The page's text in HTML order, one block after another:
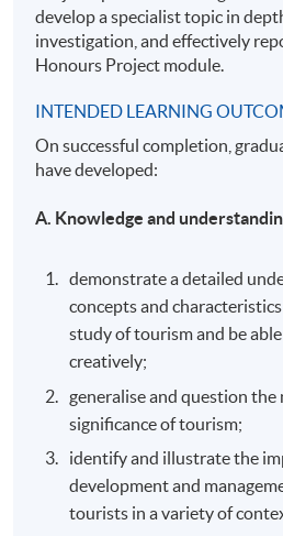
develop a specialist topic in
investigation, and effectively
Honours Project module.
INTENDED LEARNING
On successful completion,
have developed:
A. Knowledge and
demonstrate a detailed
concepts and
study of tourism and be
creatively;
generalise and question
significance of tourism;
identify and illustrate the
development and
tourists in a variety of